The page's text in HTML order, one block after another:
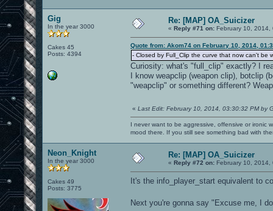
Gig
In the year 3000
Cakes 45
Posts: 4394
Re: [MAP] OA_Suicizer
« Reply #71 on: February 10, 2014,
Quote from: Akom74 on February 10, 2014,
- Closed by Full_Clip the curve that now can't be
Curiosity: what's "full_clip" exactly? I
I know weapclip (weapon clip), botclip
"weapclip" or something different?
« Last Edit: February 10, 2014, 03:30:32 PM by
I never want to be aggressive, offensive or ironic
mood there. If you still see something bad with
Neon_Knight
In the year 3000
Cakes 49
Posts: 3775
Re: [MAP] OA_Suicizer
« Reply #72 on: February 10, 2014,
It's the info_player_start equivalent to
Next you're gonna say "Excuse me, I